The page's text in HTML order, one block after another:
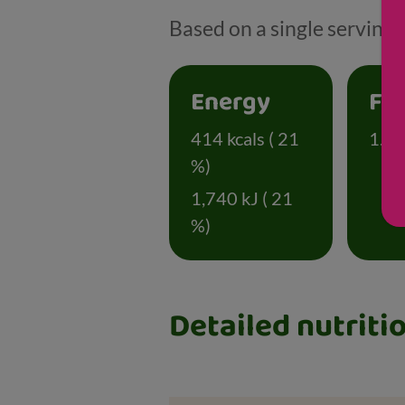
Based on a single
Energy
414 kcals ( 21
%)
1,740 kJ ( 21
%)
Fat
1.4
Detailed